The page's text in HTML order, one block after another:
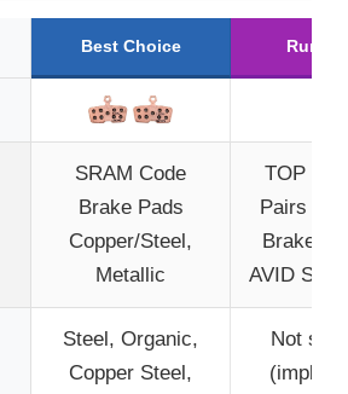
Best Choice
SRAM Code
Brake Pads
Copper/Steel,
Metallic
TOP
Pairs
Brake
AVID
Steel, Organic,
Copper Steel,
Not
(implied